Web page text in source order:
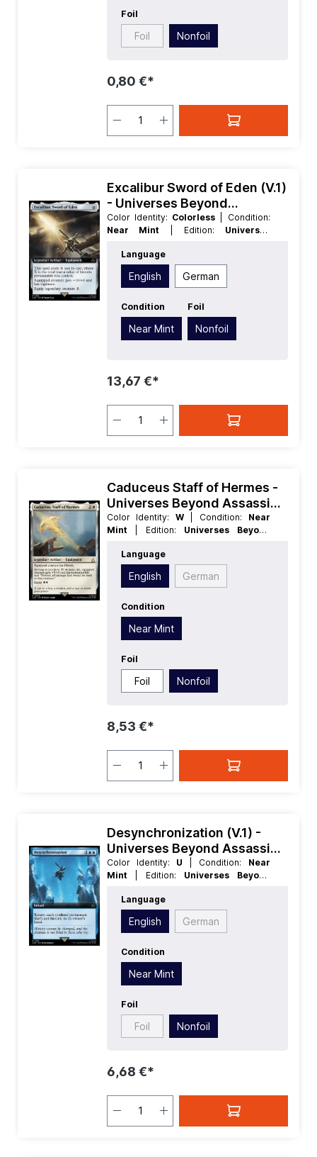
Foil
Foil Nonfoil
0,80 €*
Excalibur Sword of Eden (V.1)
- Universes Beyond
Assassins Creed Extras
Color Identity: Colorless
| Condition:
Near Mint
| Edition: Universes
Nonfoil
| Language:
Value:5+ | Rarity:Rare
Legendary
| Type:Artifact
Language
English German
Condition
Near Mint
Foil
Nonfoil
13,67 €*
Caduceus Staff of Hermes -
Universes Beyond Assassins
Creed
Color Identity: W | Condition: Near
Mint
| Edition: Universes Beyond
Language:English
Rarity:Rare | Type:Legendary
Artifact
Language
English German
Condition
Near Mint
Foil
Foil Nonfoil
8,53 €*
Desynchronization (V.1) -
Universes Beyond Assassins
Creed Extras
Color Identity: U | Condition: Near
Mint
| Edition: Universes Beyond
Language:English
Rarity:Rare | Type:Instant
Language
English German
Condition
Near Mint
Foil
Foil Nonfoil
6,68 €*